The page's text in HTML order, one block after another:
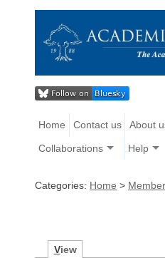
Home Contact us About
Collaborations Help
Categories: Home > Member
View